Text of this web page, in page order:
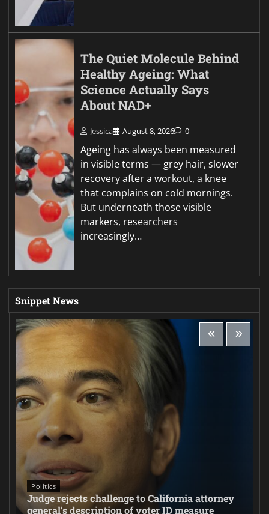
The Quiet Molecule Behind
Healthy Ageing: What
Science Actually Says
About NAD+
Jessica August 8, 2026 0
Ageing has always been measured
in visible terms — grey hair, slower
recovery after a workout, a knee
that complains on cold mornings.
But underneath those visible
markers, researchers
increasingly…
Snippet News
Politics
Judge rejects challenge to California attorney
general’s description of voter ID measure